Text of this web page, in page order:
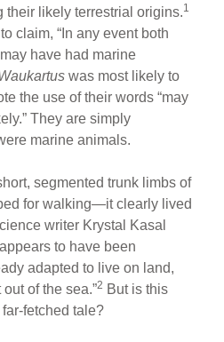
their likely terrestrial origins.1
claim, “In any event both
have had marine
was most likely to
the use of their words “may
They are simply
marine animals.
segmented trunk limbs of
for walking—it clearly lived
writer Krystal Kasal
to have been
adapted to live on land,
of the sea.”2 But is this
fetched tale?